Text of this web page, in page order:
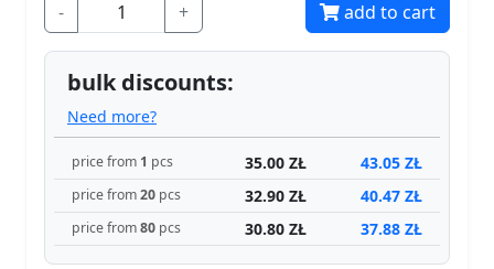
- + add to cart
bulk discounts:
Need more?
price from 1 pcs 35.00 ZŁ 43.05 ZŁ
price from20 pcs 32.90 ZŁ 40.47 ZŁ
price from80 pcs 30.80 ZŁ 37.88 ZŁ